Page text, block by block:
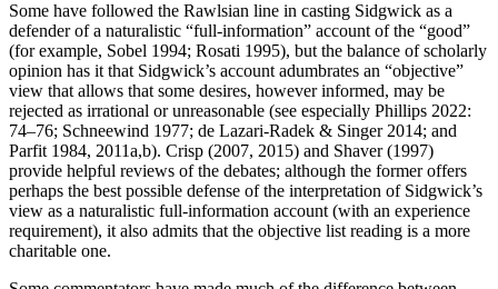
Some have followed the Rawlsian line in casting Sidgwick as a
defender of a naturalistic “full-information” account of the “good”
(for example, Sobel 1994; Rosati 1995), but the balance of scholarly
opinion has it that Sidgwick’s account adumbrates an “objective”
view that allows that some desires, however informed, may be
rejected as irrational or unreasonable (see especially Phillips 2022:
74–76; Schneewind 1977; de Lazari-Radek & Singer 2014; and
Parfit 1984, 2011a,b). Crisp (2007, 2015) and Shaver (1997)
provide helpful reviews of the debates; although the former offers
perhaps the best possible defense of the interpretation of Sidgwick’s
view as a naturalistic full-information account (with an experience
requirement), it also admits that the objective list reading is a more
charitable one.